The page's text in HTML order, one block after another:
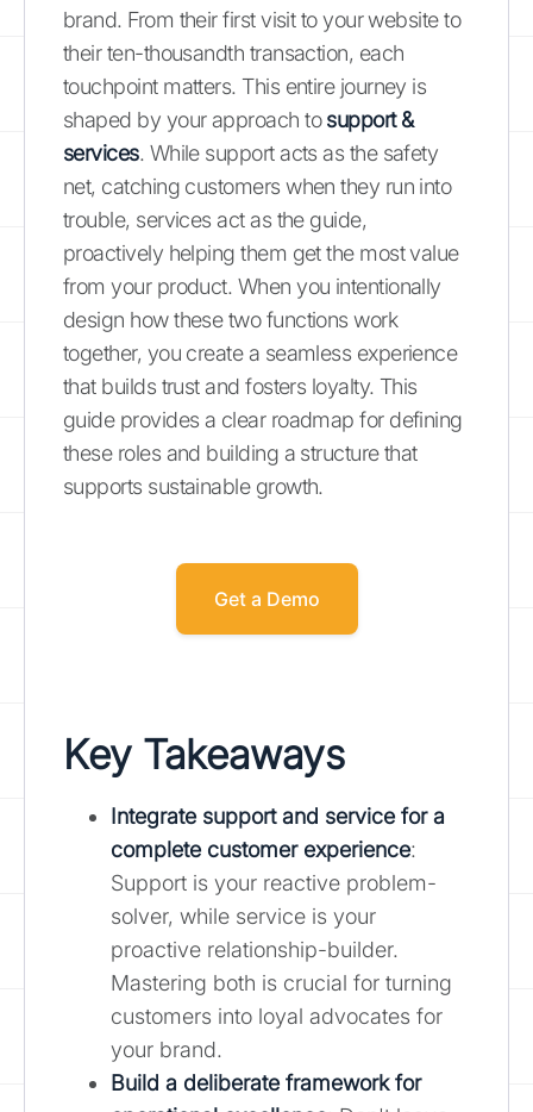
brand. From their first visit to your website to
their ten-thousandth transaction, each
touchpoint matters. This entire journey is
shaped by your approach tosupport &
services. While support acts as the safety
net, catching customers when they run into
trouble, services act as the guide,
proactively helping them get the most value
from your product. When you intentionally
design how these two functions work
together, you create a seamless experience
that builds trust and fosters loyalty. This
guide provides a clear roadmap for defining
these roles and building a structure that
supports sustainable growth.
Get a Demo
Key Takeaways
Integrate support and service for a
complete customer experience:
Support is your reactive problem-
solver, while service is your
proactive relationship-builder.
Mastering both is crucial for turning
customers into loyal advocates for
your brand.
Build a deliberate framework for